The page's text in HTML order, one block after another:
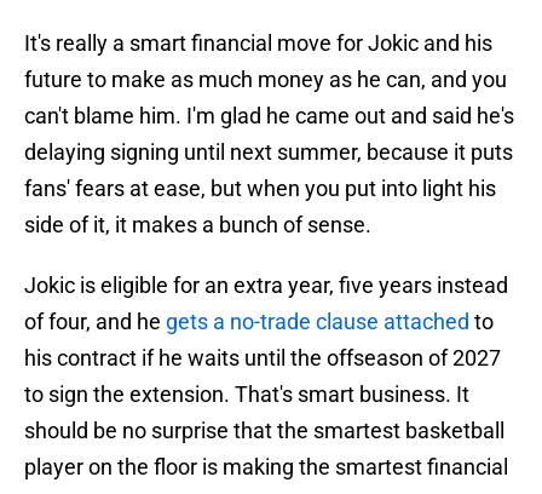
It's really a smart financial move for Jokic and his
future to make as much money as he can, and you
can't blame him. I'm glad he came out and said he's
delaying signing until next summer, because it puts
fans' fears at ease, but when you put into light his
side of it, it makes a bunch of sense.
Jokic is eligible for an extra year, five years instead
of four, and he gets a no-trade clause attached to
his contract if he waits until the offseason of 2027
to sign the extension. That's smart business. It
should be no surprise that the smartest basketball
player on the floor is making the smartest financial